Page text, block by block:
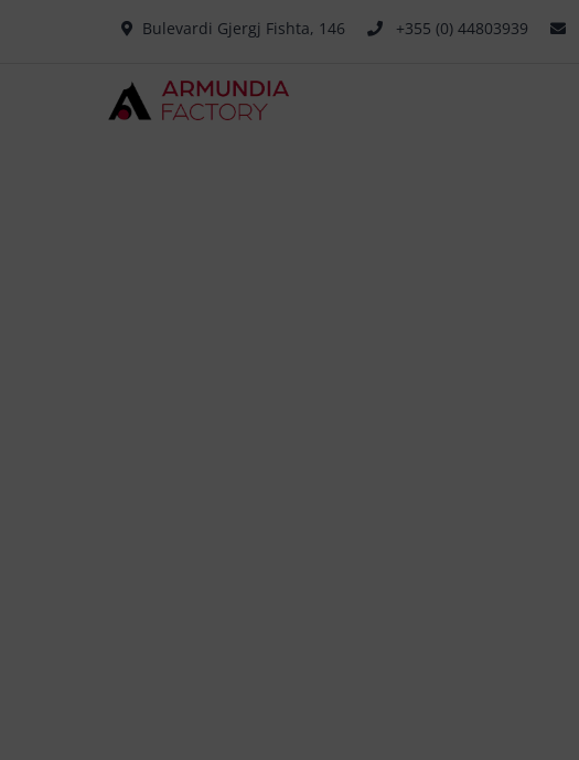
Bulevardi Gjergj Fishta, 146 +355 (0) 44803939